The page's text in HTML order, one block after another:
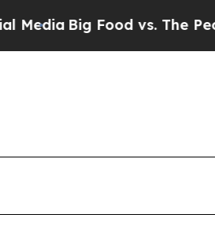
Big Food vs. The People.